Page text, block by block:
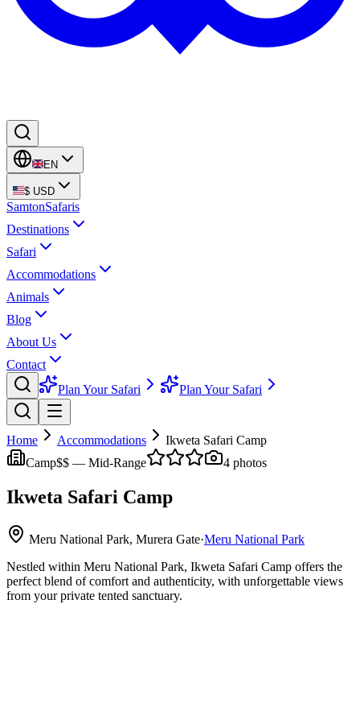
EN
$ USD
SamtonSafaris
Destinations
Safari
Accommodations
Animals
Blog
About Us
Contact
Plan Your Safari
Plan Your Safari
Home Accommodations
Ikweta Safari Camp
Camp$$ — Mid-Range 4 photos
Ikweta Safari Camp
Meru National Park, Murera Gate·Meru National Park
Nestled within Meru National Park, Ikweta Safari Camp offers the
perfect blend of comfort and authenticity, with unforgettable views
from your private tented sanctuary.